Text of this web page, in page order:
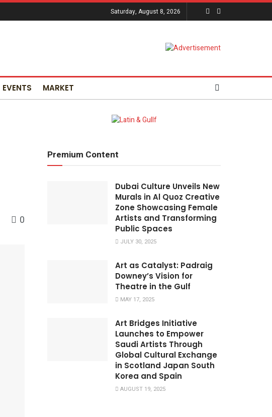
Saturday, August 8, 2026
EVENTS MARKET
0
Premium Content
Dubai Culture Unveils New
Murals in Al Quoz Creative
Zone Showcasing Female
Artists and Transforming
Public Spaces
JULY 30, 2025
Art as Catalyst: Padraig
Downey’s Vision for
Theatre in the Gulf
MAY 17, 2025
Art Bridges Initiative
Launches to Empower
Saudi Artists Through
Global Cultural Exchange
in Scotland Japan South
Korea and Spain
AUGUST 19, 2025